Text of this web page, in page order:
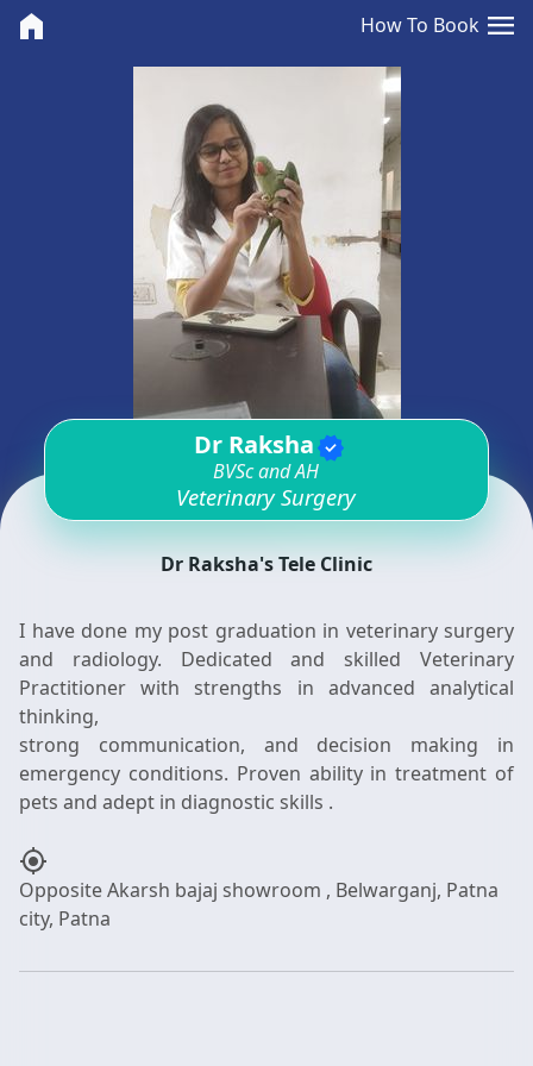
home How To Book menu
Dr Rakshaverified
BVSc and AH
Veterinary Surgery
Dr Raksha's Tele Clinic
I have done my post graduation in veterinary surgery
and radiology. Dedicated and skilled Veterinary
Practitioner with strengths in advanced analytical
thinking,
strong communication, and decision making in
emergency conditions. Proven ability in treatment of
my_location
Opposite Akarsh bajaj showroom , Belwarganj, Patna